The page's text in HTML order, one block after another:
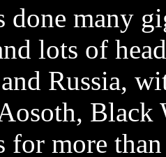
done many
lots of
Russia,
Black
for more